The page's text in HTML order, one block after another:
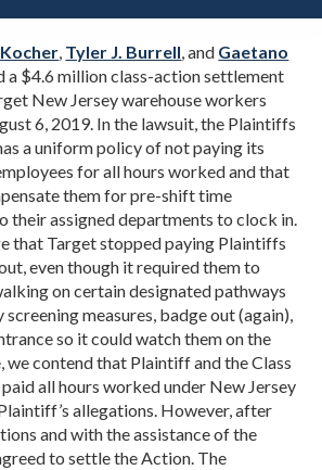
, Tyler J. Burrell, and Gaetano
a $4.6 million class-action settlement
New Jersey warehouse workers
6, 2019. In the lawsuit, the Plaintiffs
a uniform policy of not paying its
for all hours worked and that
them for pre-shift time
their assigned departments to clock in.
that Target stopped paying Plaintiffs
even though it required them to
on certain designated pathways
measures, badge out (again),
so it could watch them on the
we contend that Plaintiff and the Class
all hours worked under New Jersey
allegations. However, after
and with the assistance of the
to settle the Action. The